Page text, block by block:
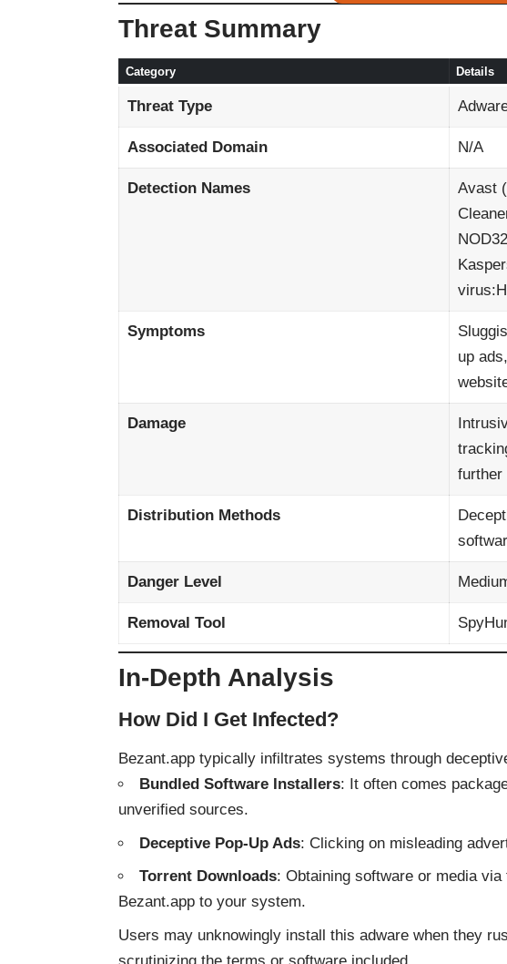
Threat Summary
Category Details
Threat Type
Associated Domain N/A
Detection Names
Avast
Symptoms
up
Damage
further
Distribution Methods
Danger Level
Removal Tool
In-Depth Analysis
How Did I Get Infected?
Bezant.app typically infiltrates systems through
Bundled Software Installers: It often comes
unverified sources.
Deceptive Pop-Up Ads: Clicking on misleading
Torrent Downloads: Obtaining software or media
Bezant.app to your system.
Users may unknowingly install this adware when they